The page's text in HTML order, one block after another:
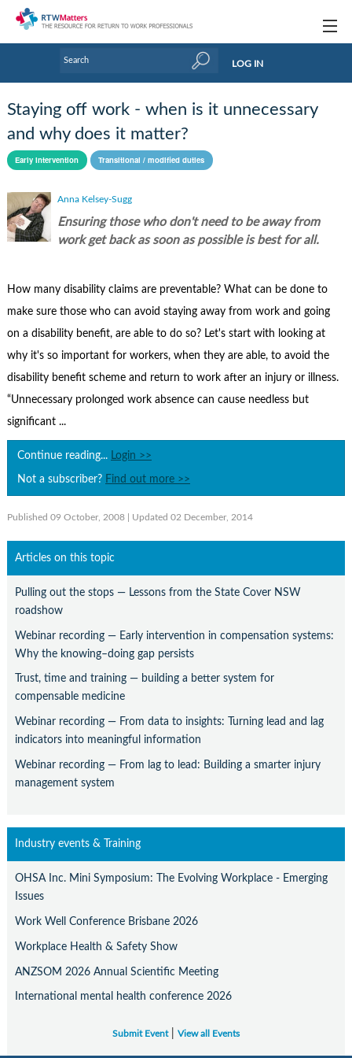
Research Updates
Handbooks
Tools & Templates
Webinars
Industry events & training
Contact Us
LOG IN
Staying off work - when is it unnecessary
and why does it matter?
Early intervention Transitional / modified duties
Anna Kelsey-Sugg
Ensuring those who don't need to be away from
work get back as soon as possible is best for all.
How many disability claims are preventable? What can be done to
make sure those who can avoid staying away from work and going
on a disability benefit, are able to do so? Let's start with looking at
why it's so important for workers, when they are able, to avoid the
disability benefit scheme and return to work after an injury or illness.
“Unnecessary prolonged work absence can cause needless but
significant ...
Continue reading... Login >>
Not a subscriber? Find out more >>
Published 09 October, 2008 | Updated 02 December, 2014
Articles on this topic
Pulling out the stops — Lessons from the State Cover NSW
roadshow
Webinar recording — Early intervention in compensation systems:
Why the knowing–doing gap persists
Trust, time and training — building a better system for
compensable medicine
Webinar recording — From data to insights: Turning lead and lag
indicators into meaningful information
Webinar recording — From lag to lead: Building a smarter injury
management system
Industry events & Training
OHSA Inc. Mini Symposium: The Evolving Workplace - Emerging
Issues
Work Well Conference Brisbane 2026
Workplace Health & Safety Show
ANZSOM 2026 Annual Scientific Meeting
International mental health conference 2026
Submit Event| View all Events